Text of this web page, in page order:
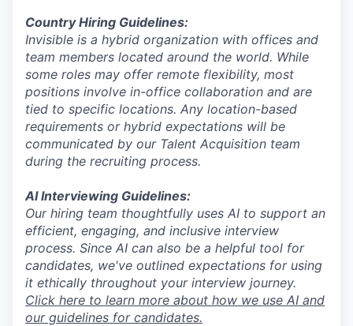
Country Hiring Guidelines:
Invisible is a hybrid organization with offices and
team members located around the world. While
some roles may offer remote flexibility, most
positions involve in-office collaboration and are
tied to specific locations. Any location-based
requirements or hybrid expectations will be
communicated by our Talent Acquisition team
during the recruiting process.
AI Interviewing Guidelines:
Our hiring team thoughtfully uses AI to support an
efficient, engaging, and inclusive interview
process. Since AI can also be a helpful tool for
candidates, we've outlined expectations for using
it ethically throughout your interview journey.
Click here to learn more about how we use AI and
our guidelines for candidates.